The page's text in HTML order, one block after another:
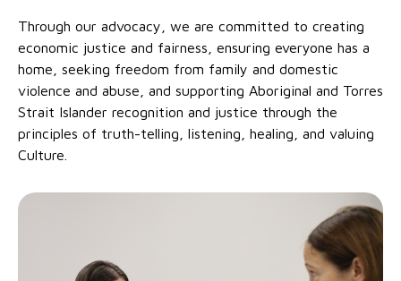
Through our advocacy, we are committed to creating
economic justice and fairness, ensuring everyone has a
home, seeking freedom from family and domestic
violence and abuse, and supporting Aboriginal and Torres
Strait Islander recognition and justice through the
principles of truth-telling, listening, healing, and valuing
Culture.